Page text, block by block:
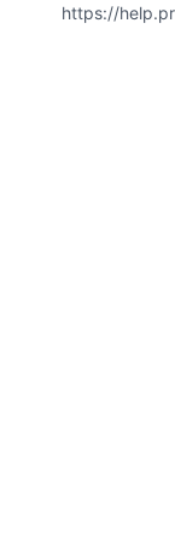
https://